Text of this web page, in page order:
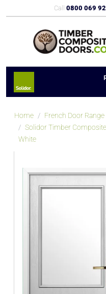
Call 0800 069
Home
French Door Range
Solidor Timber
White